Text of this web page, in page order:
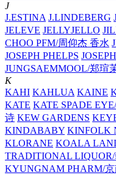
J
J.ESTINA J.LINDEBERG
JELEVE JELLYJELLO
CHOO PFM/周仰杰 香水
JOSEPH PHELPS
JUNGSAEMMOOL/郑瑄
K
KAHI KAHLUA KAINE
KATE KATE SPADE
诗 KEW GARDENS
KINDABABY KINFOLK
KLORANE KOALA
TRADITIONAL
KYUNGNAM PHARM/